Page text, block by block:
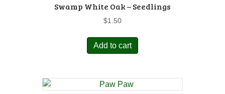
Swamp White Oak – Seedlings
$1.50
Add to cart